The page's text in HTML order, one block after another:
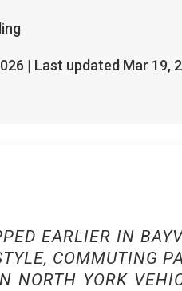
| Last updated Mar 19,
EARLIER IN
COMMUTING
NORTH YORK